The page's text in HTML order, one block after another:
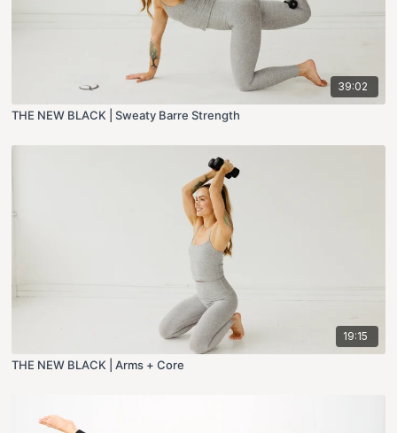
39:02
THE NEW BLACK | Sweaty Barre Strength
19:15
THE NEW BLACK | Arms + Core